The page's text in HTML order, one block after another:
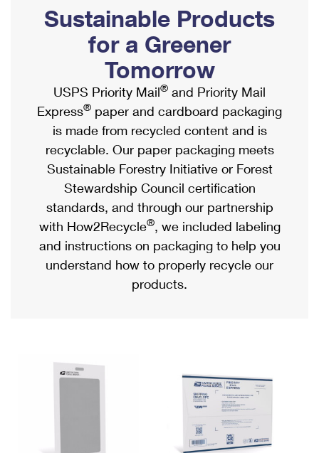
Ship to USPS Smart Locker
Label Broker
Custom Mail, Cards, & Envelopes
Postage Prices
Mail & Shipping Services
Priority Mail Express
Priority Mail
USPS Ground Advantage
First-Class Mail
Military & Diplomatic Mail
Filing a Claim
Mailbox Guidelines
Mail for the Deceased
Political Mail
Promotions & Incentives
Informed Delivery Marketing
USPS Connect
eCommerce
Local
Postage Options
Verifying Postage
Returns Services
Shipping Internationally Online
International Insurance & Extra Services
Completing Customs Forms
Military & Diplomatic Mail
Passports
Comparing International Shipping
Services
Priority Mail Express International
Priority Mail International
Requesting an International Refund
Sustainable Products
for a Greener
Tomorrow
USPS Priority Mail® and Priority Mail
Express® paper and cardboard packaging
is made from recycled content and is
recyclable. Our paper packaging meets
Sustainable Forestry Initiative or Forest
Stewardship Council certification
standards, and through our partnership
with How2Recycle®, we included labeling
and instructions on packaging to help you
understand how to properly recycle our
products.